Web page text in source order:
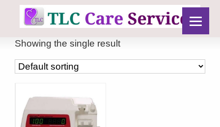
Showing the single result